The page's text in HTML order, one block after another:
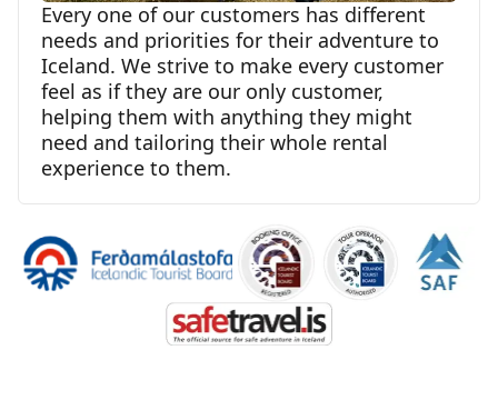
Every one of our customers has different
needs and priorities for their adventure to
Iceland. We strive to make every customer
feel as if they are our only customer,
helping them with anything they might
need and tailoring their whole rental
experience to them.